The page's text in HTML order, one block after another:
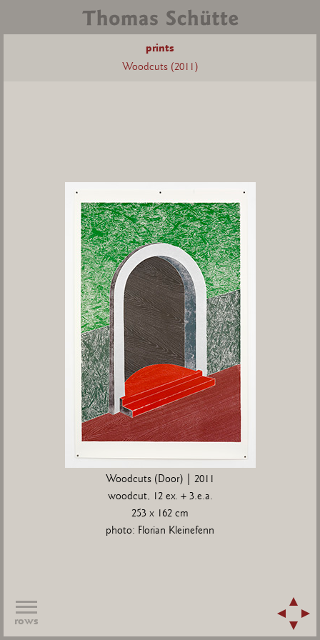
prints
Woodcuts (2011)
Woodcuts (Door) | 2011
woodcut, 12 ex. + 3.e.a.
253 x 162 cm
photo: Florian Kleinefenn
rows